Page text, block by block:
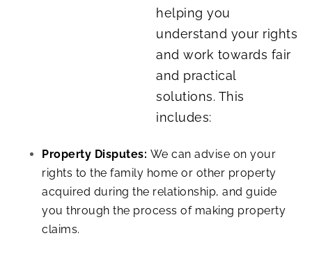
helping you
understand your rights
and work towards fair
and practical
solutions. This
includes:
Property Disputes: We can advise on your
rights to the family home or other property
acquired during the relationship, and guide
you through the process of making property
claims.